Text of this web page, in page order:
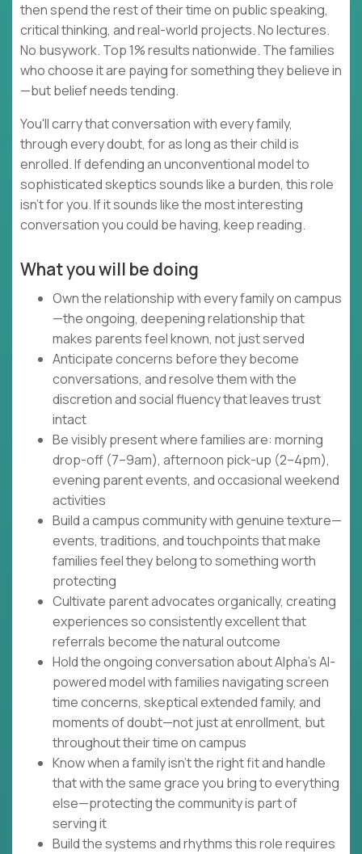
then spend the rest of their time on public speaking,
critical thinking, and real-world projects. No lectures.
No busywork. Top 1% results nationwide. The families
who choose it are paying for something they believe in
—but belief needs tending.
You'll carry that conversation with every family,
through every doubt, for as long as their child is
enrolled. If defending an unconventional model to
sophisticated skeptics sounds like a burden, this role
isn't for you. If it sounds like the most interesting
conversation you could be having, keep reading.
What you will be doing
Own the relationship with every family on campus
—the ongoing, deepening relationship that
makes parents feel known, not just served
Anticipate concerns before they become
conversations, and resolve them with the
discretion and social fluency that leaves trust
intact
Be visibly present where families are: morning
drop-off (7–9am), afternoon pick-up (2–4pm),
evening parent events, and occasional weekend
activities
Build a campus community with genuine texture—
events, traditions, and touchpoints that make
families feel they belong to something worth
protecting
Cultivate parent advocates organically, creating
experiences so consistently excellent that
referrals become the natural outcome
Hold the ongoing conversation about Alpha's AI-
powered model with families navigating screen
time concerns, skeptical extended family, and
moments of doubt—not just at enrollment, but
throughout their time on campus
Know when a family isn't the right fit and handle
that with the same grace you bring to everything
else—protecting the community is part of
serving it
Build the systems and rhythms this role requires